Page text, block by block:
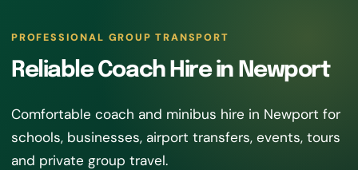
PROFESSIONAL GROUP TRANSPORT
Reliable Coach Hire in Newport
Comfortable coach and minibus hire in Newport for
schools, businesses, airport transfers, events, tours
and private group travel.